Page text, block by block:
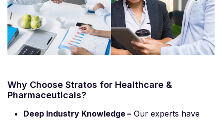
Why Choose Stratos for Healthcare &
Pharmaceuticals?
Deep Industry Knowledge – Our experts have